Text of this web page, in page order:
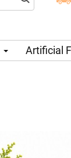
Artificial